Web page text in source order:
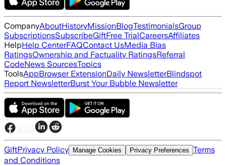
CompanyAboutHistoryMissionBlogTestimonialsGroup
SubscriptionsSubscribeGiftFree TrialCareersAffiliates
HelpHelp CenterFAQContact UsMedia Bias
RatingsOwnership and Factuality RatingsReferral
CodeNews SourcesTopics
ToolsAppBrowser ExtensionDaily NewsletterBlindspot
Report NewsletterBurst Your Bubble Newsletter
GiftPrivacy Policy Manage Cookies Privacy Preferences Terms
and Conditions